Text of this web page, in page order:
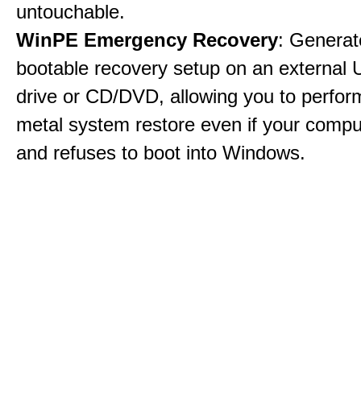
untouchable.
WinPE Emergency Recovery:
bootable recovery setup on an external
drive or CD/DVD, allowing you to
metal system restore even if your
and refuses to boot into Windows.